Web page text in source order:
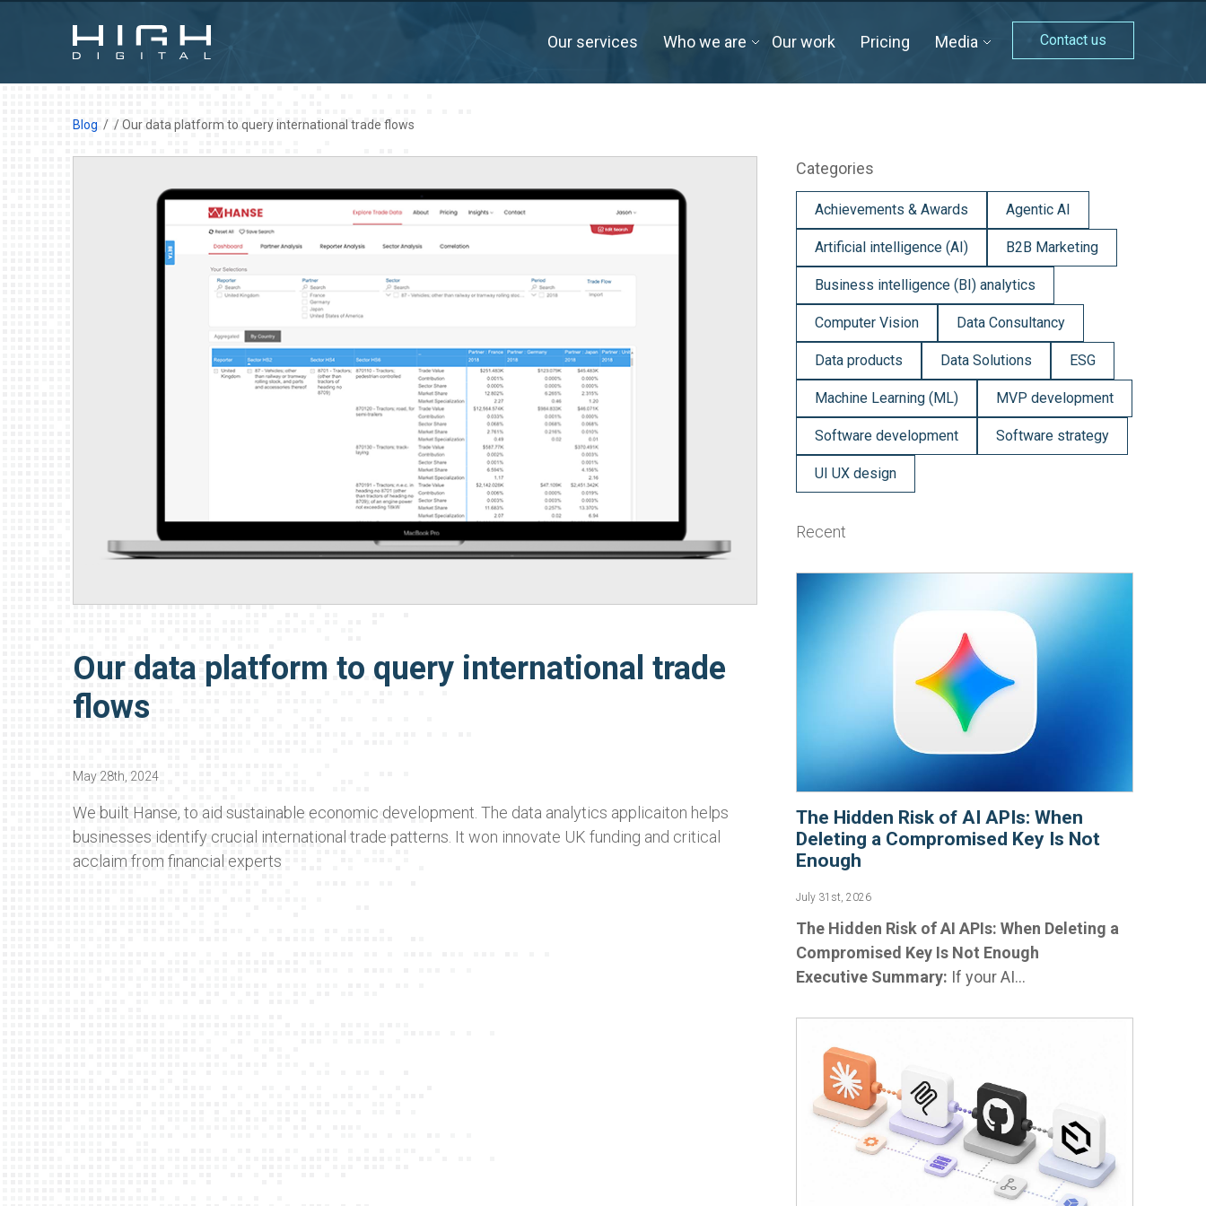
Our services Who we are Our work Pricing Media Contact us
Blog / Our data platform to query international trade flows
Our data platform to query international trade
flows
May 28th, 2024
We built Hanse, to aid sustainable economic development. The data analytics applicaiton helps
businesses identify crucial international trade patterns. It won innovate UK funding and critical
acclaim from financial experts
Categories
Achievements & Awards Agentic AI
Artificial intelligence (AI) B2B Marketing
Business intelligence (BI) analytics
Computer Vision Data Consultancy
Data products Data Solutions ESG
Machine Learning (ML) MVP development
Software development Software strategy
UI UX design
Recent
The Hidden Risk of AI APIs: When
Deleting a Compromised Key Is Not
Enough
July 31st, 2026
The Hidden Risk of AI APIs: When Deleting a
Compromised Key Is Not Enough
Executive Summary: If your AI...